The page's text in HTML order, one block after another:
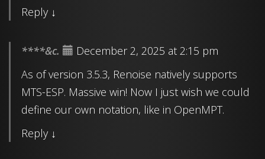
Reply ↓
****&c.
December 2, 2025 at 2:15 pm
As of version 3.5.3, Renoise natively supports
MTS-ESP. Massive win! Now I just wish we could
define our own notation, like in OpenMPT.
Reply ↓